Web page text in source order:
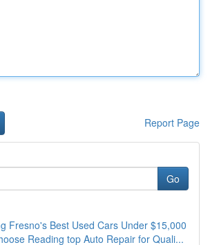
Report Page
Go
Fresno's Best Used Cars Under $15,000
Reading top Auto Repair for Quali...